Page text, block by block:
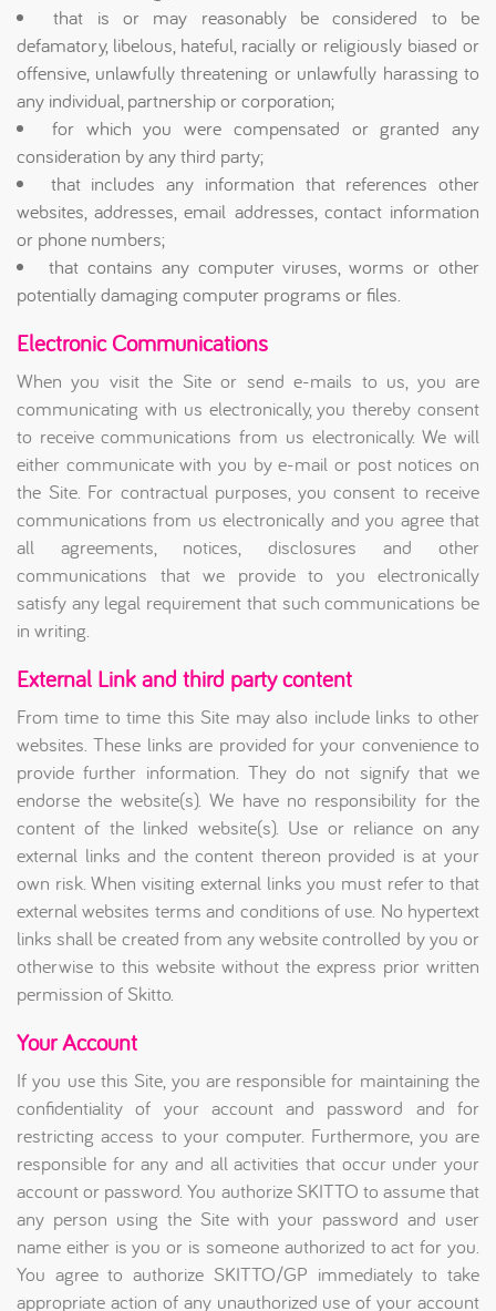
that is or may reasonably be considered to be
defamatory, libelous, hateful, racially or religiously biased or
offensive, unlawfully threatening or unlawfully harassing to
any individual, partnership or corporation;
for which you were compensated or granted any
consideration by any third party;
that includes any information that references other
websites, addresses, email addresses, contact information
or phone numbers;
that contains any computer viruses, worms or other
potentially damaging computer programs or files.
Electronic Communications
When you visit the Site or send e-mails to us, you are
communicating with us electronically, you thereby consent
to receive communications from us electronically. We will
either communicate with you by e-mail or post notices on
the Site. For contractual purposes, you consent to receive
communications from us electronically and you agree that
all agreements, notices, disclosures and other
communications that we provide to you electronically
satisfy any legal requirement that such communications be
in writing.
External Link and third party content
From time to time this Site may also include links to other
websites. These links are provided for your convenience to
provide further information. They do not signify that we
endorse the website(s). We have no responsibility for the
content of the linked website(s). Use or reliance on any
external links and the content thereon provided is at your
own risk. When visiting external links you must refer to that
external websites terms and conditions of use. No hypertext
links shall be created from any website controlled by you or
otherwise to this website without the express prior written
permission of Skitto.
Your Account
If you use this Site, you are responsible for maintaining the
confidentiality of your account and password and for
restricting access to your computer. Furthermore, you are
responsible for any and all activities that occur under your
account or password. You authorize SKITTO to assume that
any person using the Site with your password and user
name either is you or is someone authorized to act for you.
You agree to authorize SKITTO/GP immediately to take
appropriate action of any unauthorized use of your account